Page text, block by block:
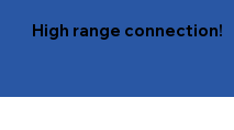
High range connection!